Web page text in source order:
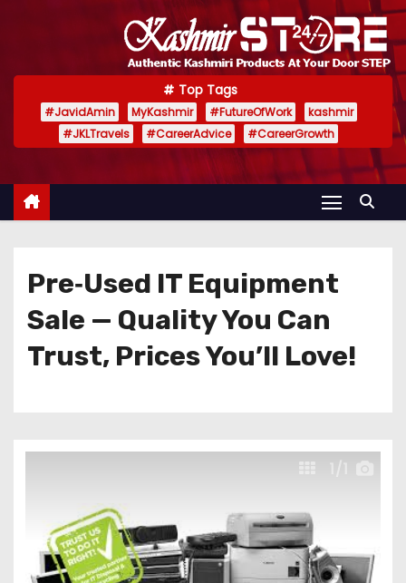
Top Tags
#JavidAmin MyKashmir #FutureOfWork
kashmir
#JKLTravels
#CareerAdvice #CareerGrowth
Pre‑Used IT Equipment
Sale — Quality You Can
Trust, Prices You’ll Love!
1 /1